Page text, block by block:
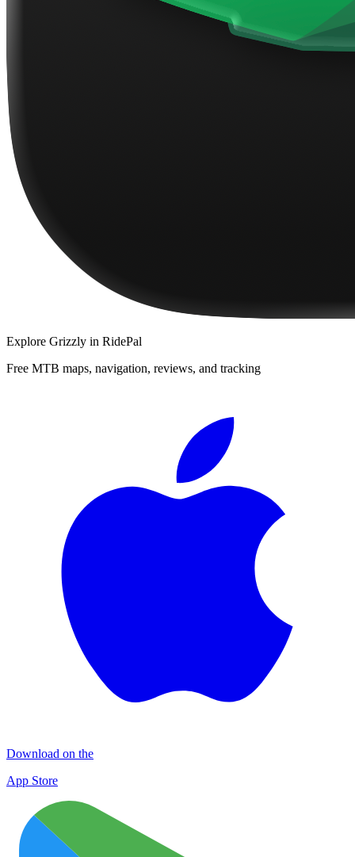
Explore Grizzly in RidePal
Free MTB maps, navigation, reviews, and tracking
Download on the
App Store